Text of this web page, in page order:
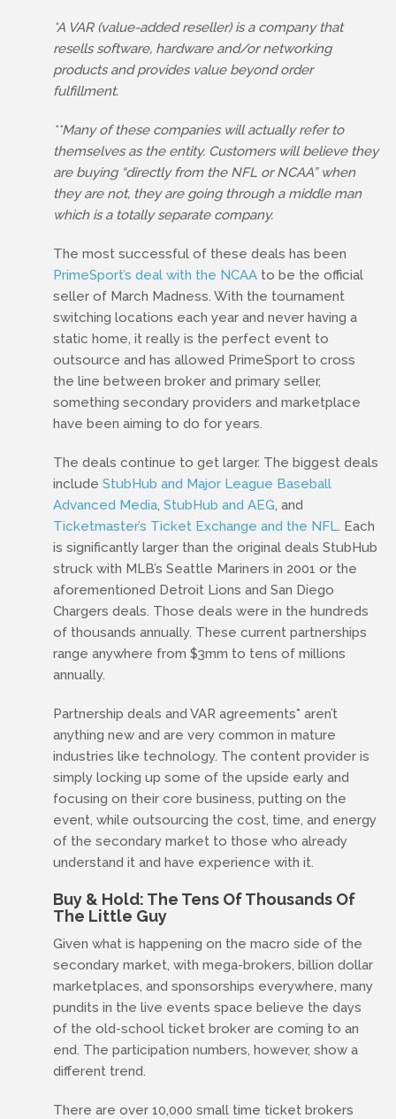
*A VAR (value-added reseller) is a company that
resells software, hardware and/or networking
products and provides value beyond order
fulfillment.
**Many of these companies will actually refer to
themselves as the entity. Customers will believe they
are buying “directly from the NFL or NCAA” when
they are not, they are going through a middle man
which is a totally separate company.
The most successful of these deals has been
PrimeSport’s deal with the NCAA to be the official
seller of March Madness. With the tournament
switching locations each year and never having a
static home, it really is the perfect event to
outsource and has allowed PrimeSport to cross
the line between broker and primary seller,
something secondary providers and marketplace
have been aiming to do for years.
The deals continue to get larger. The biggest deals
include StubHub and Major League Baseball
Advanced Media, StubHub and AEG, and
Ticketmaster’s Ticket Exchange and the NFL. Each
is significantly larger than the original deals StubHub
struck with MLB’s Seattle Mariners in 2001 or the
aforementioned Detroit Lions and San Diego
Chargers deals. Those deals were in the hundreds
of thousands annually. These current partnerships
range anywhere from $3mm to tens of millions
annually.
Partnership deals and VAR agreements* aren’t
anything new and are very common in mature
industries like technology. The content provider is
simply locking up some of the upside early and
focusing on their core business, putting on the
event, while outsourcing the cost, time, and energy
of the secondary market to those who already
understand it and have experience with it.
Buy & Hold: The Tens Of Thousands Of
The Little Guy
Given what is happening on the macro side of the
secondary market, with mega-brokers, billion dollar
marketplaces, and sponsorships everywhere, many
pundits in the live events space believe the days
of the old-school ticket broker are coming to an
end. The participation numbers, however, show a
different trend.
There are over 10,000 small time ticket brokers